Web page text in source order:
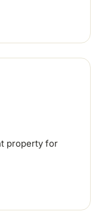
property for